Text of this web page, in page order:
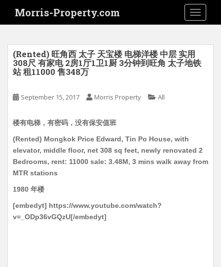
i
Morris-Property.com
(Rented) 旺角西 太子 天宝楼 电梯洋楼 中层 实用
308尺 有家电 2房1厅1卫1厨 3分钟到旺角 太子地铁
站 租11000 售348万
September 15, 2017 Morris Property All
楼有电梯，有密码，没有保安值班
(Rented) Mongkok Price Edward, Tin Po House, with
elevator, middle floor, net 308 sq feet, newly renovated 2
Bedrooms, rent: 11000 sale: 3.48M, 3 mins walk away from
MTR stations
1980 年楼
[embedyt] https://www.youtube.com/watch?
v=_ODp36vGQzU[/embedyt]